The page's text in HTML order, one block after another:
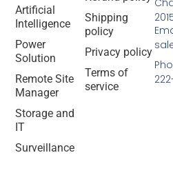
Artificial
Intelligence
Power
Solution
Remote Site
Manager
Storage and
IT
Surveillance
Shipping
policy
Privacy policy
Terms of
service